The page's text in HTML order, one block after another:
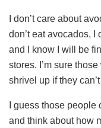
I don’t care about
don’t eat avocados, I
and I know I will be
stores. I’m sure
shrivel up if they
I guess those
and think about how